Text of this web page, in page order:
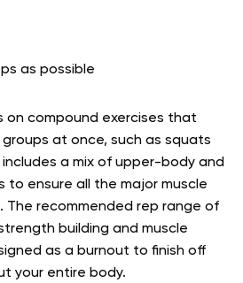
as possible
on compound exercises that
at once, such as squats
a mix of upper-body and
to ensure all the major muscle
recommended rep range of
building and muscle
as a burnout to finish off
your entire body.